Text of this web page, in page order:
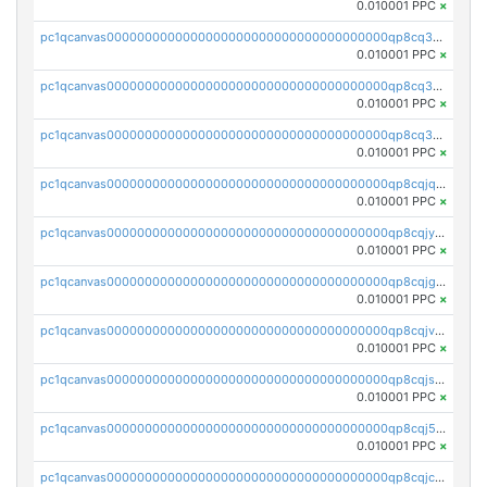
0.010001 PPC ×
pc1qcanvas0000000000000000000000000000000000000qp8cq35qqlxaus7
0.010001 PPC ×
pc1qcanvas0000000000000000000000000000000000000qp8cq3cqq872wc6
0.010001 PPC ×
pc1qcanvas0000000000000000000000000000000000000qp8cq3uqq0k8q8p
0.010001 PPC ×
pc1qcanvas0000000000000000000000000000000000000qp8cqjqqqyn7y49
0.010001 PPC ×
pc1qcanvas0000000000000000000000000000000000000qp8cqjyqqvmn227
0.010001 PPC ×
pc1qcanvas0000000000000000000000000000000000000qp8cqjgqq5rycz6
0.010001 PPC ×
pc1qcanvas0000000000000000000000000000000000000qp8cqjvqqutfkap
0.010001 PPC ×
pc1qcanvas0000000000000000000000000000000000000qp8cqjsqqd6r4jj
0.010001 PPC ×
pc1qcanvas0000000000000000000000000000000000000qp8cqj5qq9jwmdf
0.010001 PPC ×
pc1qcanvas0000000000000000000000000000000000000qp8cqjcqqa2ef9d